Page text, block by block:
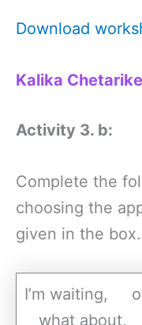
Download
Kalika
Activity 3. b:
Complete the
choosing the
given in the box.
I’m waiting,
what about,